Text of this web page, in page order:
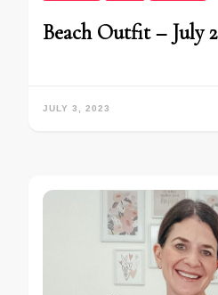
Beach Outfit – July 2
JULY 3, 2023